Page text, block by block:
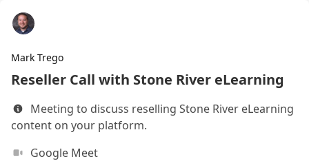
Mark Trego
Reseller Call with Stone River eLearning
Meeting to discuss reselling Stone River eLearning
content on your platform.
Google Meet